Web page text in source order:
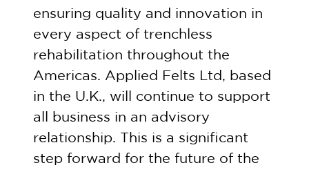
ensuring quality and innovation in
every aspect of trenchless
rehabilitation throughout the
Americas. Applied Felts Ltd, based
in the U.K., will continue to support
all business in an advisory
relationship. This is a significant
step forward for the future of the